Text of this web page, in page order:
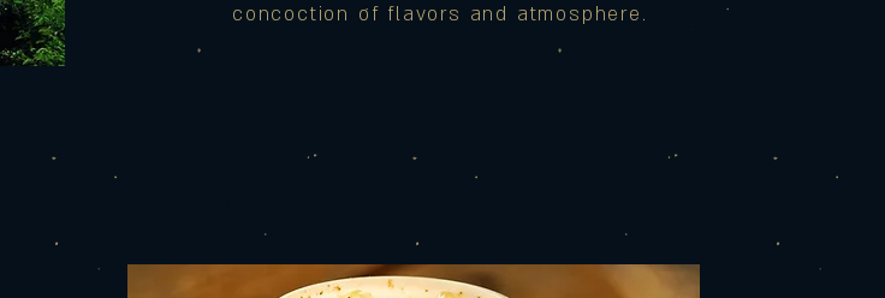
concoction of flavors and atmosphere.